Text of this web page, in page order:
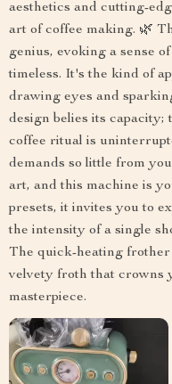
aesthetics and cutting-
art of coffee making. 🌿
genius, evoking a sense
timeless. It's the kind of
drawing eyes and
design belies its
coffee ritual is
demands so little from
art, and this machine is
presets, it invites you to
the intensity of a single
The quick-heating
velvety froth that crowns
masterpiece.